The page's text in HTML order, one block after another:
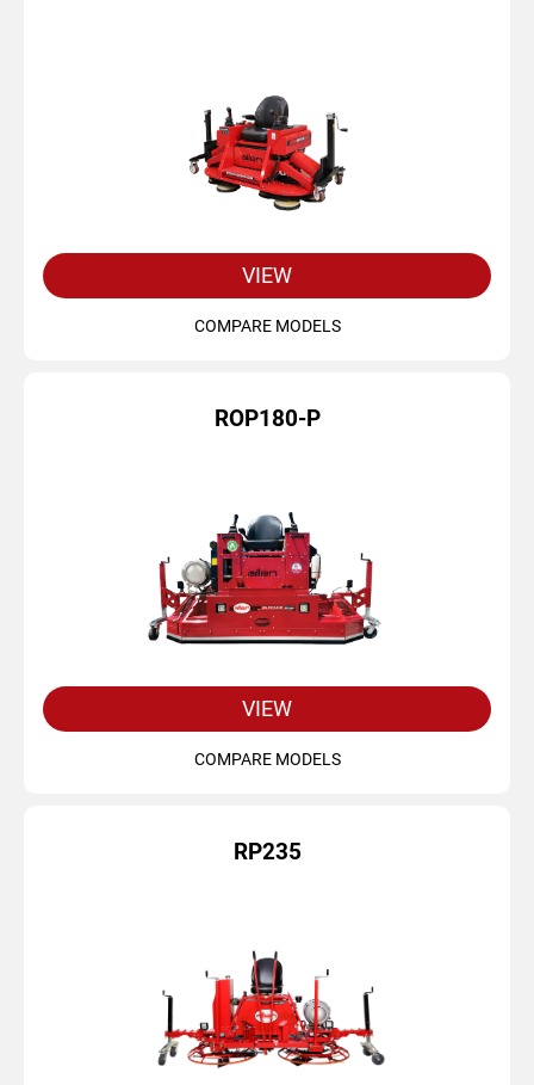
VIEW
COMPARE MODELS
ROP180-P
VIEW
COMPARE MODELS
RP235